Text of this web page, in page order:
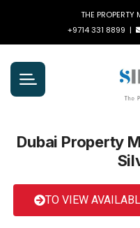
THE
+9714 331 8899 |
Dubai Property
TO VIEW